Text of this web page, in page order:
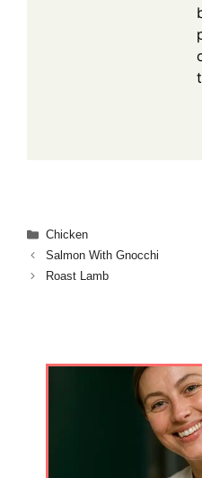
Categories
Chicken
Salmon With Gnocchi
Roast Lamb